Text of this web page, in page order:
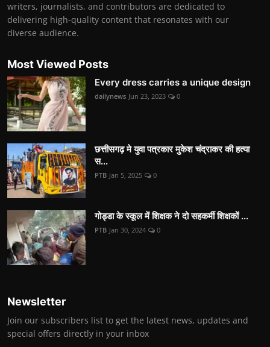
writers, journalists, and contributors are dedicated to
delivering high-quality content that resonates with our
diverse audience.
Most Viewed Posts
Every dress carries a unique design
dailynews Jun 23, 2023 0
छत्तीसगढ़ मे युवा पत्रकार मुकेश चंद्राकर की हत्या
स...
PTB Jan 5, 2025 0
गोड्डा के स्कूल में शिक्षक ने दो सहकर्मी शिक्षकों ...
PTB Jan 30, 2024 0
Newsletter
Join our subscribers list to get the latest news, updates and
special offers directly in your inbox